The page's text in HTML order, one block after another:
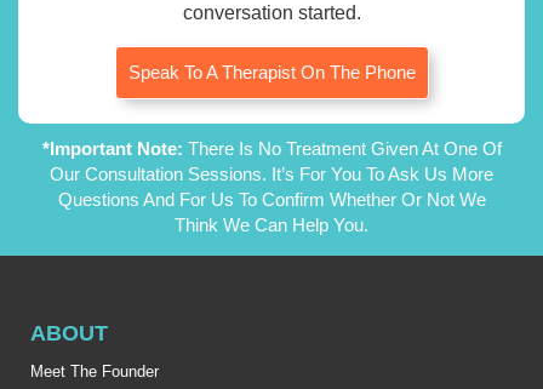
conversation started.
Speak To A Therapist On The Phone
*Important Note: There Is No Treatment Given At One Of
Our Consultation Sessions. It’s For You To Ask Us More
Questions And For Us To Confirm Whether Or Not We
Think We Can Help You.
ABOUT
Meet The Founder